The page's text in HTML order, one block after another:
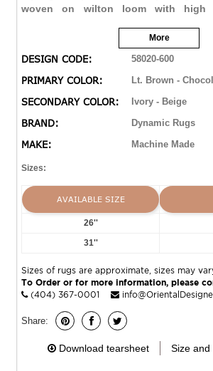
woven on wilton loom with high
More
DESIGN CODE: 58020-600
PRIMARY COLOR: Lt. Brown -
SECONDARY COLOR: Ivory - Beige
BRAND: Dynamic Rugs
MAKE: Machine Made
Sizes:
AVAILABLE SIZE
26''
31''
Sizes of rugs are approximate, sizes may
To Order or for more information, please
(404) 367-0001
Share:
Download tearsheet Size and